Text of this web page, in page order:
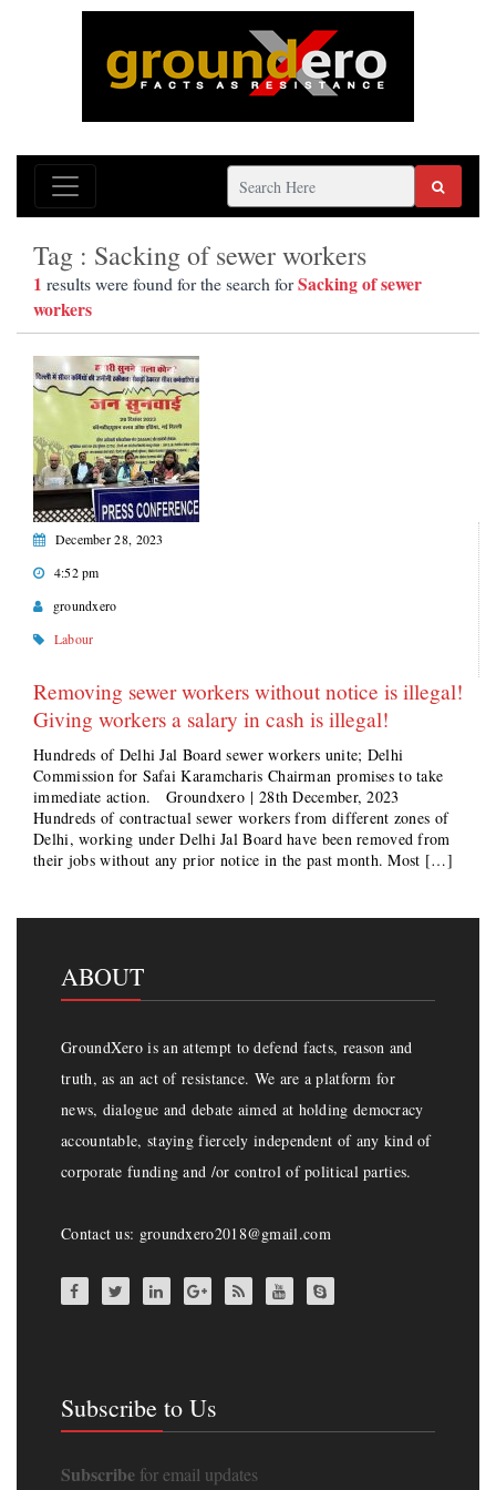
Tag : Sacking of sewer workers
1 results were found for the search forSacking of sewer
workers
December 28, 2023
4:52 pm
groundxero
Labour
Removing sewer workers without notice is illegal!
Giving workers a salary in cash is illegal!
Hundreds of Delhi Jal Board sewer workers unite; Delhi
Commission for Safai Karamcharis Chairman promises to take
immediate action. Groundxero | 28th December, 2023
Hundreds of contractual sewer workers from different zones of
Delhi, working under Delhi Jal Board have been removed from
their jobs without any prior notice in the past month. Most […]
ABOUT
GroundXero is an attempt to defend facts, reason and
truth, as an act of resistance. We are a platform for
news, dialogue and debate aimed at holding democracy
accountable, staying fiercely independent of any kind of
corporate funding and /or control of political parties.
Contact us: groundxero2018@gmail.com
Subscribe to Us
Subscribe for email updates